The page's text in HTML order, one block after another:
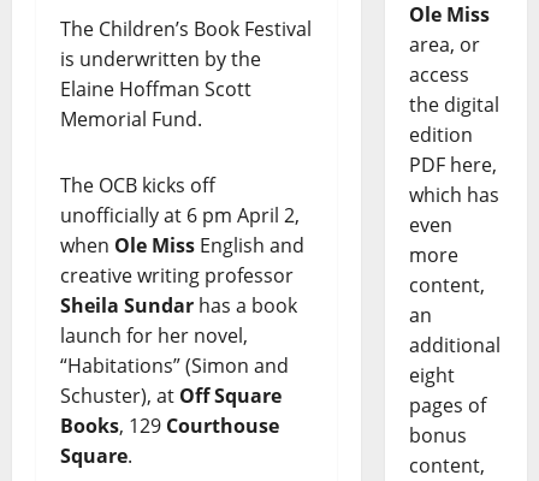
The Children’s Book Festival
is underwritten by the
Elaine Hoffman Scott
Memorial Fund.
The OCB kicks off
unofficially at 6 pm April 2,
when Ole Miss English and
creative writing professor
Sheila Sundar has a book
launch for her novel,
“Habitations” (Simon and
Schuster), at Off Square
Books, 129 Courthouse
Square.
Ole Miss
area, or
access
the digital
edition
PDF here,
which has
even
more
content,
an
additional
eight
pages of
bonus
content,